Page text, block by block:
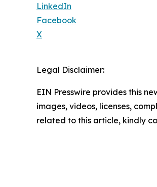
LinkedIn
Facebook
X
Legal Disclaimer:
EIN Presswire provides this
images, videos, licenses,
related to this article, kindly